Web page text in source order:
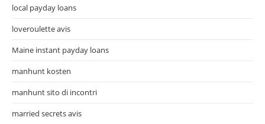
local payday loans
loveroulette avis
Maine instant payday loans
manhunt kosten
manhunt sito di incontri
married secrets avis